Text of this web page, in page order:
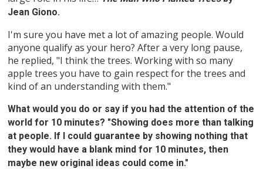
Jean Giono.
I'm sure you have met a lot of amazing people. Would
anyone qualify as your hero? After a very long pause,
he replied, "I think the trees. Working with so many
apple trees you have to gain respect for the trees and
kind of an understanding with them."
What would you do or say if you had the attention of the
world for 10 minutes? "Showing does more than talking
at people. If I could guarantee by showing nothing that
they would have a blank mind for 10 minutes, then
maybe new original ideas could come in."